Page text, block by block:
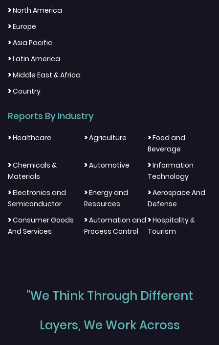
>North America
>Europe
>Asia Pacific
>Latin America
>Middle East & Africa
>Country
Reports By Industry
>Healthcare >Agriculture >Food and
Beverage
>Chemicals &
Materials
>Automotive >Information
Technology
>Electronics and
Semiconductor
>Energy and
Resources
>Aerospace And
Defense
>Consumer Goods
And Services
>Automation and
Process Control
>Hospitality &
Tourism
"We Think Through Different
Layers, We Work Across